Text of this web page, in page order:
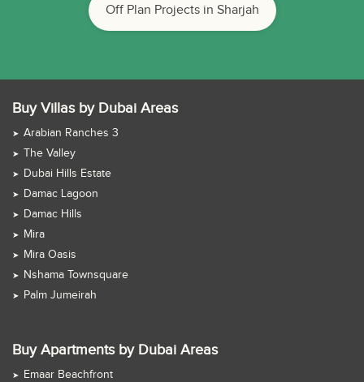
Off Plan Projects in Sharjah
Buy Villas by Dubai Areas
Arabian Ranches 3
The Valley
Dubai Hills Estate
Damac Lagoon
Damac Hills
Mira
Mira Oasis
Nshama Townsquare
Palm Jumeirah
Buy Apartments by Dubai Areas
Emaar Beachfront